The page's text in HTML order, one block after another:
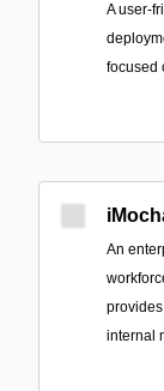
A user-
focused
An
internal